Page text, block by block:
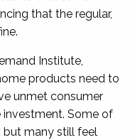
that the regular,
Institute,
products need to
unmet consumer
Some of
but many still feel